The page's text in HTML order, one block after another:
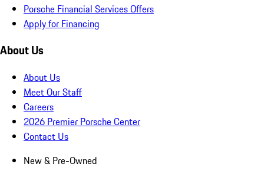
Porsche Financial Services Offers
Apply for Financing
About Us
About Us
Meet Our Staff
Careers
2026 Premier Porsche Center
Contact Us
New & Pre-Owned